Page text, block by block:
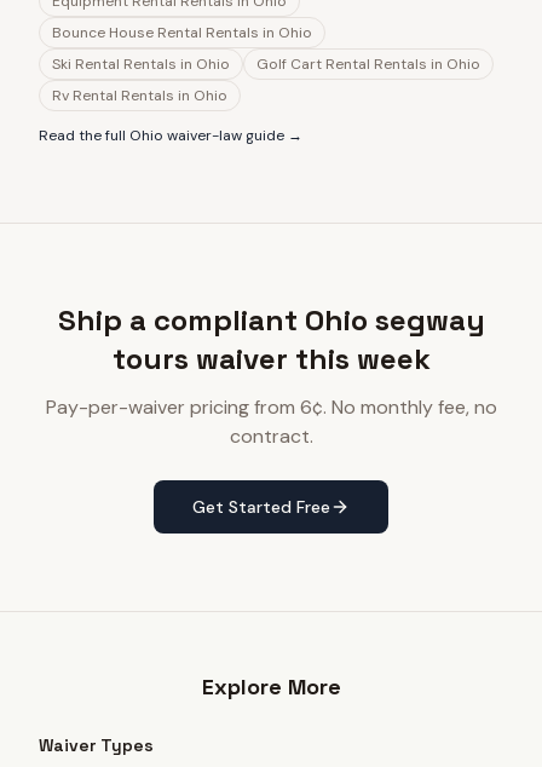
Bounce House Rental Rentals in Ohio
Ski Rental Rentals in Ohio Golf Cart Rental Rentals in Ohio
Rv Rental Rentals in Ohio
Read the full Ohio waiver-law guide →
Ship a compliant Ohio segway
tours waiver this week
Pay-per-waiver pricing from 6¢. No monthly fee, no
contract.
Get Started Free
Explore More
Waiver Types